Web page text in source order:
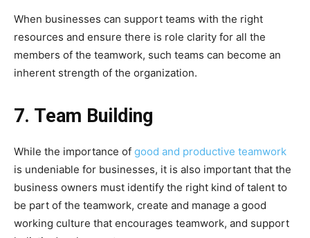
When businesses can support teams with the right
resources and ensure there is role clarity for all the
members of the teamwork, such teams can become an
inherent strength of the organization.
7. Team Building
While the importance of good and productive teamwork
is undeniable for businesses, it is also important that the
business owners must identify the right kind of talent to
be part of the teamwork, create and manage a good
working culture that encourages teamwork, and support